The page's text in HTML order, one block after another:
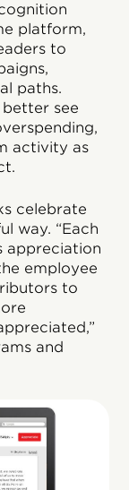
platform,
to
paths.
see
activity as
celebrate
way. “Each
appreciation
employee
to
and